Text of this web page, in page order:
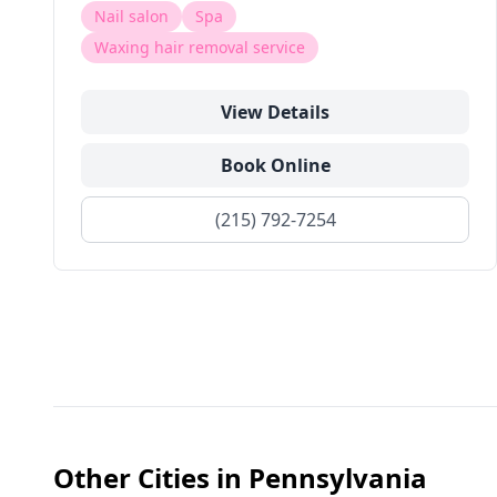
Nail salon
Spa
Waxing hair removal service
View Details
Book Online
(215) 792-7254
Other Cities in Pennsylvania